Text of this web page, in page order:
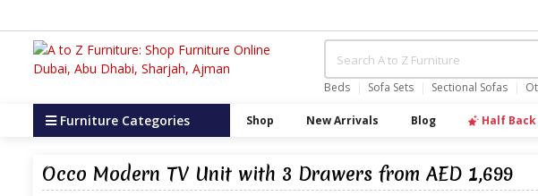
Beds Sofa Sets Sectional Sofas
Furniture Categories Shop New Arrivals Blog Half Back
Occo Modern TV Unit with 3 Drawers from AED 1,699